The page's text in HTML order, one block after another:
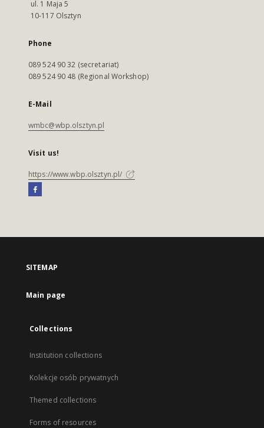
ul. 1 Maja 5
10-117 Olsztyn
Phone
089 524 90 32 (secretariat)
089 524 90 48 (Regional Workshop)
E-Mail
wmbc@wbp.olsztyn.pl
Visit us!
https://www.wbp.olsztyn.pl/
SITEMAP
Main page
Collections
Institution collections
Kolekcje osób prywatnych
Themed collections
Forms of resources